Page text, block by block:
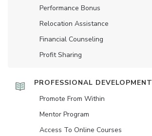
Performance Bonus
Relocation Assistance
Financial Counseling
Profit Sharing
PROFESSIONAL DEVELOPMENT
Promote From Within
Mentor Program
Access To Online Courses